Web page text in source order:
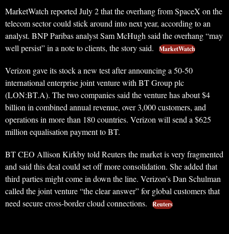
MarketWatch reported July 2 that the overhang from SpaceX on the
telecom sector could stick around into next year, according to an
analyst. BNP Paribas analyst Sam McHugh said the overhang “may
well persist” in a note to clients, the story said.
MarketWatch
Verizon gave its stock a new test after announcing a 50-50
international enterprise joint venture with BT Group plc
(LON:BT.A). The two companies said the venture has about $4
billion in combined annual revenue, over 3,000 customers, and
operations in more than 180 countries. Verizon will send a $625
million equalisation payment to BT.
BT CEO Allison Kirkby told Reuters the market is very fragmented
and said this deal could set off more consolidation. She added that
third parties might come in down the line. Verizon’s Dan Schulman
called the joint venture “the clear answer” for global customers that
need secure cross-border cloud connections.
Reuters